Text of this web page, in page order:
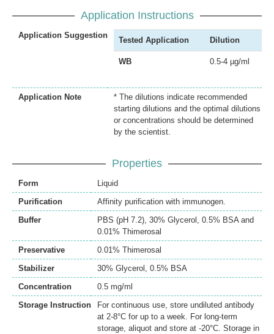
Application Instructions
Application Suggestion
Tested Application Dilution
WB 0.5-4 µg/ml
Application Note
* The dilutions indicate recommended
starting dilutions and the optimal dilutions
or concentrations should be determined
by the scientist.
Properties
Form
Liquid
Purification
Affinity purification with immunogen.
Buffer
PBS (pH 7.2), 30% Glycerol, 0.5% BSA and
0.01% Thimerosal
Preservative
0.01% Thimerosal
Stabilizer
30% Glycerol, 0.5% BSA
Concentration
0.5 mg/ml
Storage Instruction
For continuous use, store undiluted antibody
at 2-8°C for up to a week. For long-term
storage, aliquot and store at -20°C. Storage in